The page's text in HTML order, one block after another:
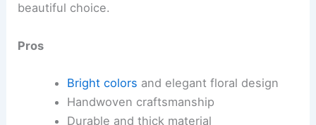
beautiful choice.
Pros
Bright colors and elegant floral design
Handwoven craftsmanship
Durable and thick material